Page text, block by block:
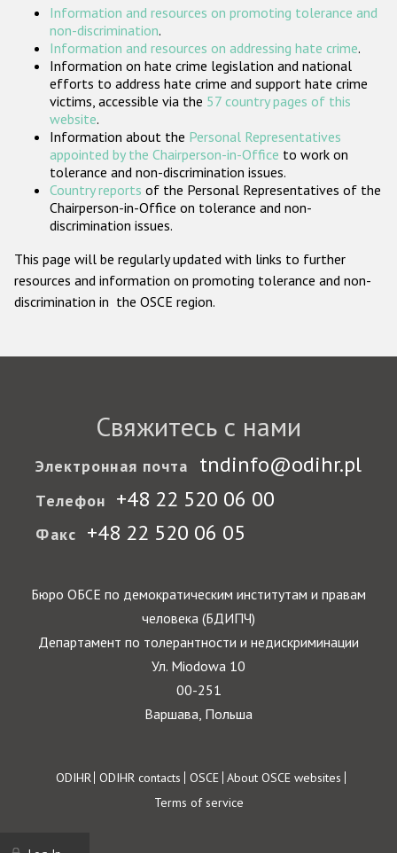
Организации гражданского общества
Государства-участники
Information and resources on promoting tolerance and
non-discrimination.
Information and resources on addressing hate crime.
Information on hate crime legislation and national
efforts to address hate crime and support hate crime
victims, accessible via the 57 country pages of this
website.
Information about the Personal Representatives
appointed by the Chairperson-in-Office to work on
tolerance and non-discrimination issues.
Country reports of the Personal Representatives of the
Chairperson-in-Office on tolerance and non-
discrimination issues.
This page will be regularly updated with links to further
resources and information on promoting tolerance and non-
discrimination in the OSCE region.
Свяжитесь с нами
Электронная почта tndinfo@odihr.pl
Телефон +48 22 520 06 00
Факс +48 22 520 06 05
Бюро ОБСЕ по демократическим институтам и правам
человека (БДИПЧ)
Департамент по толерантности и недискриминации
Ул. Miodowa 10
00-251
Варшава, Польша
Footer
ODIHR ODIHR contacts OSCE About OSCE websites
Terms of service